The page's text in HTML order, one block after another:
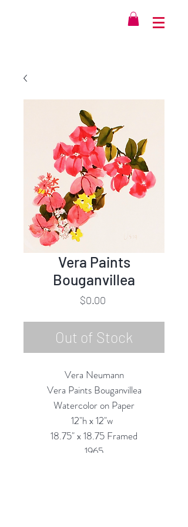
Vera Paints
Bouganvillea
$0.00Price
Out of Stock
Vera Neumann
Vera Paints Bouganvillea
Watercolor on Paper
12"h x 12"w
18.75" x 18.75 Framed
1965